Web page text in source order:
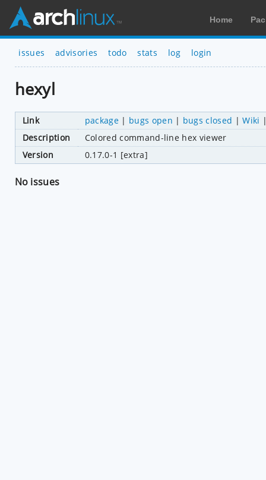
Home
issues advisories todo stats log login
hexyl
Link package| bugs open | bugs closed |Wiki
Description
Colored command-line hex viewer
Version
0.17.0-1 [extra]
No issues